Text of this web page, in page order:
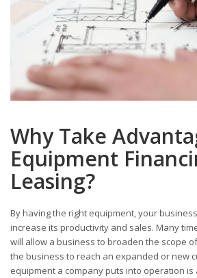
Why Take
Equipment
Leasing?
By having the right equipment, your
increase its productivity and sales. Many
will allow a business to broaden the scope
the business to reach an expanded or new
equipment a company puts into operation